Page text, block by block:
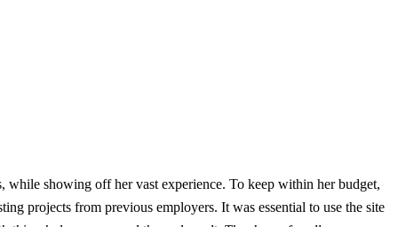
while showing off her vast experience. To keep within her budget,
projects from previous employers. It was essential to use the site